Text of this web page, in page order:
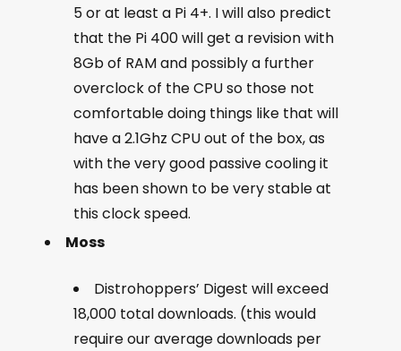
5 or at least a Pi 4+. I will also predict
that the Pi 400 will get a revision with
8Gb of RAM and possibly a further
overclock of the CPU so those not
comfortable doing things like that will
have a 2.1Ghz CPU out of the box, as
with the very good passive cooling it
has been shown to be very stable at
this clock speed.
Moss
Distrohoppers’ Digest will exceed
18,000 total downloads. (this would
require our average downloads per